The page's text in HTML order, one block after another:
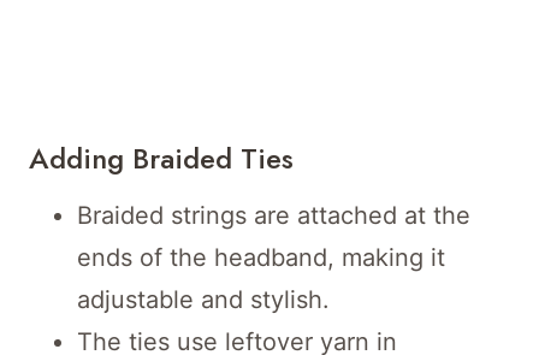
Adding Braided Ties
Braided strings are attached at the
ends of the headband, making it
adjustable and stylish.
The ties use leftover yarn in